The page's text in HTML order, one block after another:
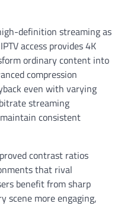
definition streaming as
access provides 4K
ordinary content into
compression
even with varying
streaming
consistent
contrast ratios
that rival
benefit from sharp
scene more engaging,